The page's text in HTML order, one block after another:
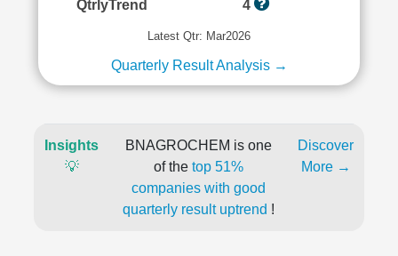
QtrlyTrend
4
Latest Qtr: Mar2026
Quarterly Result Analysis →
Insights
💡
BNAGROCHEM is one
of the top 51%
companies with good
quarterly result uptrend !
Discover
More →